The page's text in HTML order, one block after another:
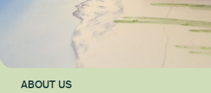
ABOUT US